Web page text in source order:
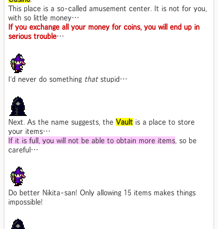
This place is a so-called amusement center. It is not for you,
with so little money…
If you exchange all your money for coins, you will end up in
serious trouble…
I'd never do something thatstupid…
Next. As the name suggests, the Vault is a place to store
your items…
If it is full, you will not be able to obtain more items , so be
careful…
Do better Nikita-san! Only allowing 15 items makes things
impossible!